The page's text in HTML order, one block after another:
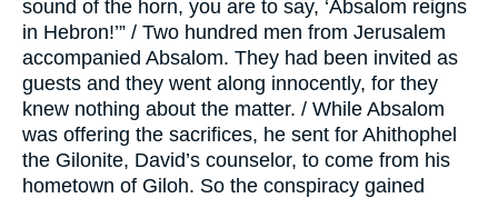
sound of the horn, you are to say, ‘Absalom reigns
in Hebron!’” / Two hundred men from Jerusalem
accompanied Absalom. They had been invited as
guests and they went along innocently, for they
knew nothing about the matter. / While Absalom
was offering the sacrifices, he sent for Ahithophel
the Gilonite, David’s counselor, to come from his
hometown of Giloh. So the conspiracy gained